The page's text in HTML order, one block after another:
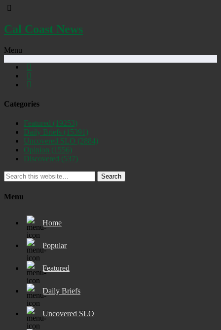
Cal Coast News
Menu
Categories
Featured (19253)
Daily Briefs (15391)
Uncovered SLO (2884)
Opinion (1556)
Discovered (537)
Search
Menu
Home
Popular
Featured
Daily Briefs
Uncovered SLO